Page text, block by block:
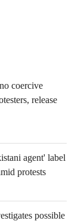
coercive
release
agent' label
protests
possible